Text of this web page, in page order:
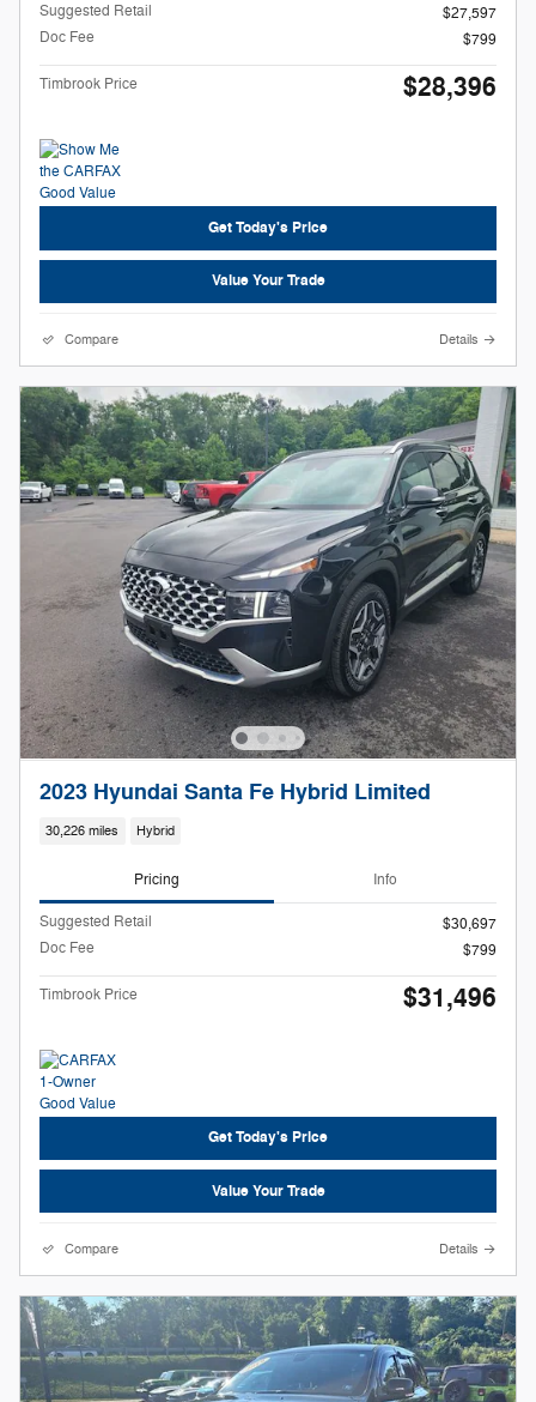
Suggested Retail
$27,597
Doc Fee
$799
Timbrook Price $28,396
Get Today's Price
Value Your Trade
Compare Details
2023 Hyundai Santa Fe Hybrid Limited
30,226 miles Hybrid
Pricing Info
Suggested Retail
$30,697
Doc Fee
$799
Timbrook Price $31,496
Get Today's Price
Value Your Trade
Compare Details